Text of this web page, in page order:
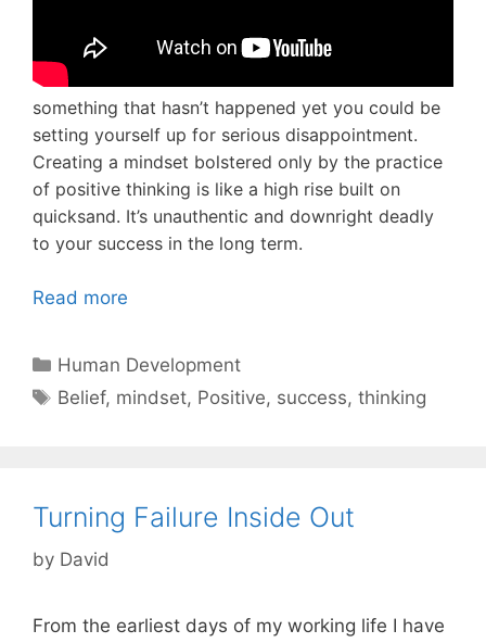
something that hasn’t happened yet you could be
setting yourself up for serious disappointment.
Creating a mindset bolstered only by the practice
of positive thinking is like a high rise built on
quicksand. It’s unauthentic and downright deadly
to your success in the long term.
Read more
Categories
Human Development
Tags
Belief, mindset, Positive, success,thinking
Turning Failure Inside Out
by David
From the earliest days of my working life I have